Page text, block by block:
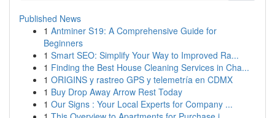
Published News
1 Antminer S19: A Comprehensive Guide for
Beginners
1 Smart SEO: Simplify Your Way to Improved Ra...
1 Finding the Best House Cleaning Services in Cha...
1 ORIGINS y rastreo GPS y telemetría en CDMX
1 Buy Drop Away Arrow Rest Today
1 Our Signs : Your Local Experts for Company ...